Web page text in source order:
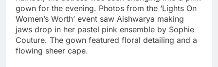
gown for the evening. Photos from the ‘Lights On
Women’s Worth’ event saw Aishwarya making
jaws drop in her pastel pink ensemble by Sophie
Couture. The gown featured floral detailing and a
flowing sheer cape.